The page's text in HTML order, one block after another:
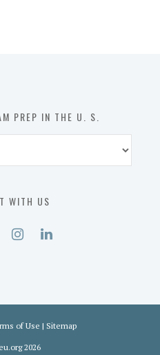
PREP IN THE U. S.
WITH US
of Use | Sitemap
2026